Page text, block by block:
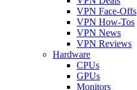
VPN Face-Offs
VPN How-Tos
VPN News
VPN Reviews
Hardware
CPUs
GPUs
Monitors